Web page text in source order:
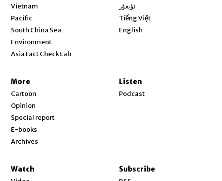
Vietnam
Pacific
South China Sea
Environment
Asia Fact Check Lab
ئۇيغۇر
Tiếng Việt
English
More
Cartoon
Opinion
Special report
E-books
Archives
Listen
Podcast
Watch Subscribe